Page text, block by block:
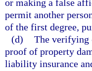
or making a false
permit another
of the first degree,
(d) The verifying
proof of property
liability insurance